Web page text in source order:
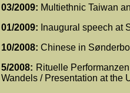
03/2009: Multiethnic Taiwan
01/2009: Inaugural speech at
10/2008: Chinese in
5/2008: Rituelle
Wandels / Presentation at the